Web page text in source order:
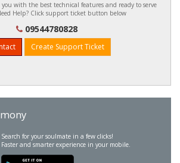
you with the best technical features and ready to serve
Help? Click support ticket button below
09544780828
Create Support Ticket
Search for your soulmate in a few clicks!
Faster and smarter experience in your mobile.